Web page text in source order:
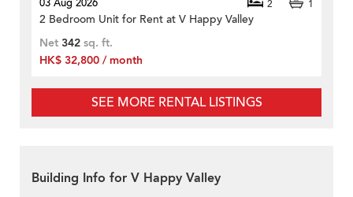
03 Aug 2026 2 1
2 Bedroom Unit for Rent at V Happy Valley
Net 342 sq. ft.
HK$ 32,800 / month
SEE MORE RENTAL LISTINGS
Building Info for V Happy Valley